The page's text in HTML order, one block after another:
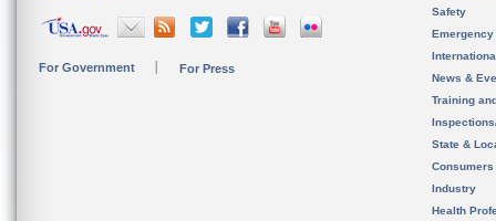
For Government For Press
Safety
News &
Training
State &
Consumers
Industry
Health